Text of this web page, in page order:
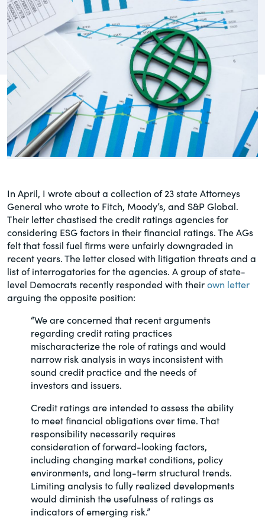
governance.
DealLawyers.com
An educational service that provides
practical guidance on legal issues
involving public and private mergers &
acquisitions, joint ventures, private equity
– and much more.
CompensationStandards.com
The “one stop” resource for information
Section16.net
Widely recognized as the premier online
research platform providing practical
guidance on issues involving Section 16
of the Securities Exchange Act of 1934
and all of its related rules.
PracticalESG.com
Keeping you in-the-know on
environmental, social and governance
developments
Guest Post
Human Rights
Investors
Supply Chain
View All Blog Posts
In April, I wrote about a collection of 23 state Attorneys
General who wrote to Fitch, Moody’s, and S&P Global.
Their letter chastised the credit ratings agencies for
considering ESG factors in their financial ratings. The AGs
felt that fossil fuel firms were unfairly downgraded in
recent years. The letter closed with litigation threats and a
list of interrogatories for the agencies. A group of state-
level Democrats recently responded with theirown letter
arguing the opposite position:
“We are concerned that recent arguments
regarding credit rating practices
mischaracterize the role of ratings and would
narrow risk analysis in ways inconsistent with
sound credit practice and the needs of
investors and issuers.
Credit ratings are intended to assess the ability
to meet financial obligations over time. That
responsibility necessarily requires
consideration of forward-looking factors,
including changing market conditions, policy
environments, and long-term structural trends.
Limiting analysis to fully realized developments
would diminish the usefulness of ratings as
indicators of emerging risk.”